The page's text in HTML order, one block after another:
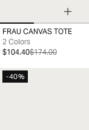
99
FRAU CANVAS TOTE
2 Colors
$104.40$174.00
-40%